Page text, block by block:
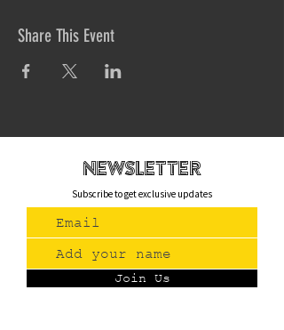
Share This Event
newsletteR
Subscribe to get exclusive updates
Join Us